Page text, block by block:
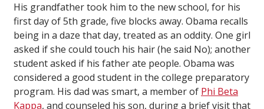
His grandfather took him to the new school, for his
first day of 5th grade, five blocks away. Obama recalls
being in a daze that day, treated as an oddity. One girl
asked if she could touch his hair (he said No); another
student asked if his father ate people. Obama was
considered a good student in the college preparatory
program. His dad was smart, a member of Phi Beta
Kappa, and counseled his son, during a brief visit that